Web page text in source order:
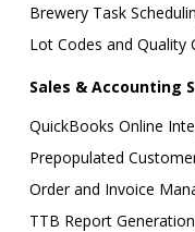
Brewery Task
Lot Codes and Quality
Sales & Accounting
QuickBooks Online
Prepopulated
Order and Invoice
TTB Report Generation